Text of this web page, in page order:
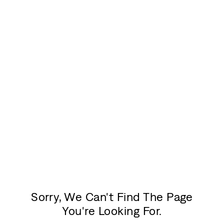
Sorry, We Can't Find The Page
You're Looking For.